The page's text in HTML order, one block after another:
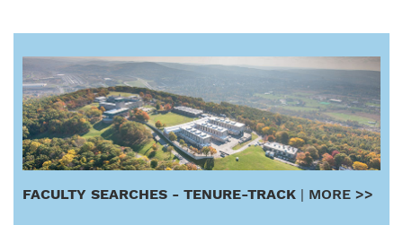
FACULTY SEARCHES - TENURE-TRACK | MORE >>